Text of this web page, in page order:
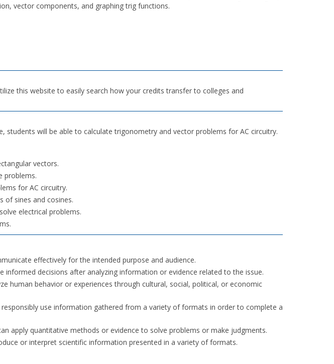
vector components, and graphing trig functions.
this website to easily search how your credits transfer to colleges and
students will be able to calculate trigonometry and vector problems for AC circuitry.
vectors.
problems.
for AC circuitry.
of sines and cosines.
electrical problems.
effectively for the intended purpose and audience.
informed decisions after analyzing information or evidence related to the issue.
human behavior or experiences through cultural, social, political, or economic
use information gathered from a variety of formats in order to complete a
apply quantitative methods or evidence to solve problems or make judgments.
or interpret scientific information presented in a variety of formats.